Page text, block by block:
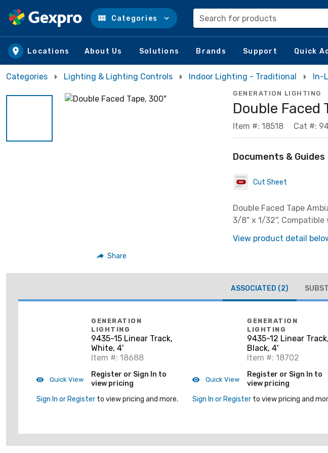
Skip to main content
Categories Search for products
Locations About Us Solutions Brands Support Quick
Categories Lighting & Lighting Controls Indoor Lighting - Traditional In-
Share
GENERATION LIGHTING
Double Faced
Item #: 18518 Cat #:
Documents & Guides
Cut Sheet
Double Faced Tape
3/8" x 1/32'', Compatible
View product detail
ASSOCIATED (2)
Quick View
GENERATION
LIGHTING
9435-15 Linear Track,
White, 4'
Item #: 18688
Register or Sign In to
view pricing
Sign In or Register to view pricing and more.
Quick View
GENERATION
LIGHTING
9435-12 Linear Track,
Black, 4'
Item #: 18702
Register or Sign In to
view pricing
Sign In or Register to view pricing and